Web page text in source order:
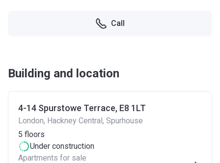
Call
Building and location
4-14 Spurstowe Terrace, E8 1LT
London, Hackney Central, Spurhouse
5 floors
Under construction
Apartments for sale